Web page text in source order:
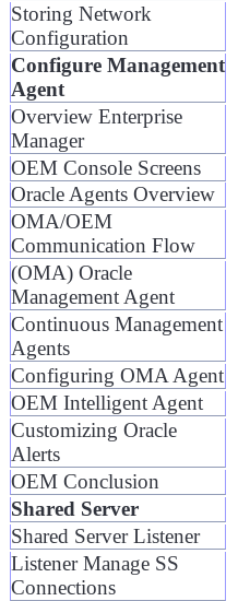
Storing Network
Configuration
Configure Management
Agent
Overview Enterprise
Manager
OEM Console Screens
Oracle Agents Overview
OMA/OEM
Communication Flow
(OMA) Oracle
Management Agent
Continuous Management
Agents
Configuring OMA Agent
OEM Intelligent Agent
Customizing Oracle
Alerts
OEM Conclusion
Shared Server
Shared Server Listener
Listener Manage SS
Connections